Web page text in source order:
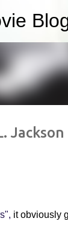
Jackson
it obviously